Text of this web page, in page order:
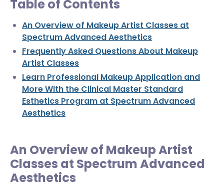
Table of Contents
An Overview of Makeup Artist Classes at
Spectrum Advanced Aesthetics
Frequently Asked Questions About Makeup
Artist Classes
Learn Professional Makeup Application and
More With the Clinical Master Standard
Esthetics Program at Spectrum Advanced
Aesthetics
An Overview of Makeup Artist
Classes at Spectrum Advanced
Aesthetics